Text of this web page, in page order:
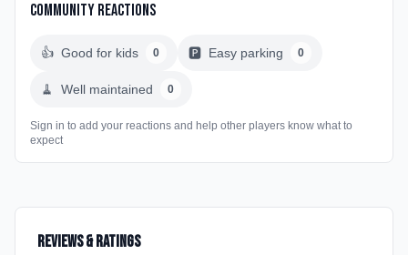
Community Reactions
👍 Good for kids 0 🅿️ Easy parking 0
🧹 Well maintained 0
Sign in to add your reactions and help other players know what to
expect
Reviews & Ratings